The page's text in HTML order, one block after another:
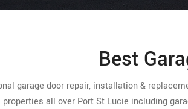
Best
garage door repair, installation &
all over Port St Lucie including